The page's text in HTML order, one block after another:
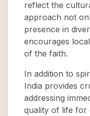
reflect the
approach not
presence in
encourages
of the faith.
In addition to
India provides
addressing
quality of life for